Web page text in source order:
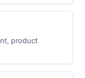
product